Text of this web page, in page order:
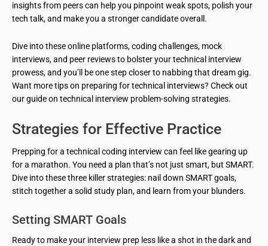
insights from peers can help you pinpoint weak spots, polish your
tech talk, and make you a stronger candidate overall.
Dive into these online platforms, coding challenges, mock
interviews, and peer reviews to bolster your technical interview
prowess, and you’ll be one step closer to nabbing that dream gig.
Want more tips on preparing for technical interviews? Check out
our guide on technical interview problem-solving strategies.
Strategies for Effective Practice
Prepping for a technical coding interview can feel like gearing up
for a marathon. You need a plan that’s not just smart, but SMART.
Dive into these three killer strategies: nail down SMART goals,
stitch together a solid study plan, and learn from your blunders.
Setting SMART Goals
Ready to make your interview prep less like a shot in the dark and